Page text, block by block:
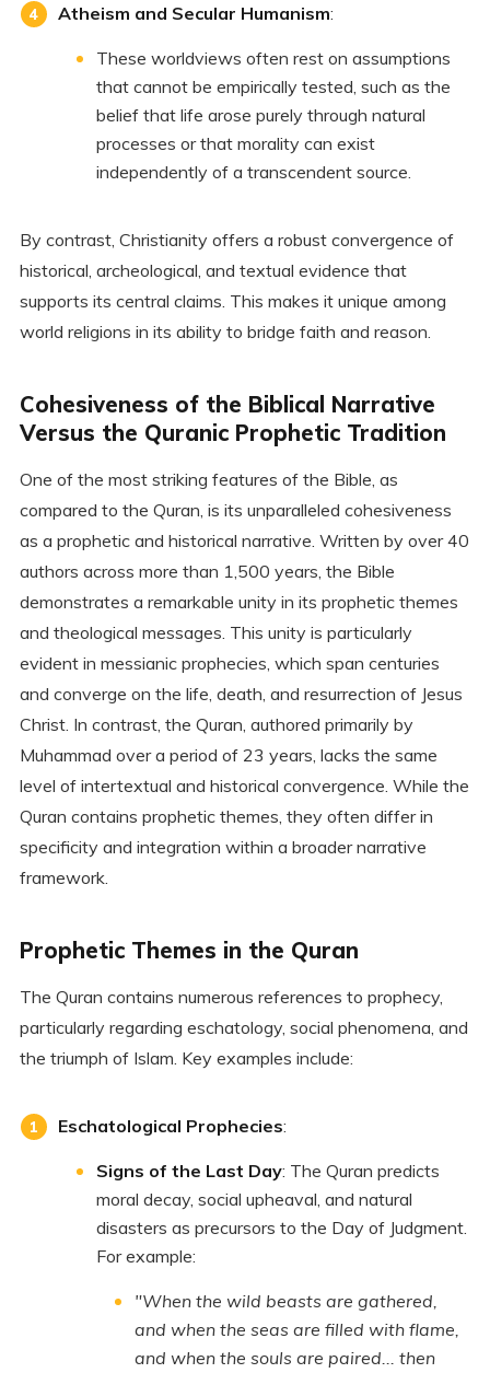
Atheism and Secular Humanism:
These worldviews often rest on assumptions
that cannot be empirically tested, such as the
belief that life arose purely through natural
processes or that morality can exist
independently of a transcendent source.
By contrast, Christianity offers a robust convergence of
historical, archeological, and textual evidence that
supports its central claims. This makes it unique among
world religions in its ability to bridge faith and reason.
Cohesiveness of the Biblical Narrative
Versus the Quranic Prophetic Tradition
One of the most striking features of the Bible, as
compared to the Quran, is its unparalleled cohesiveness
as a prophetic and historical narrative. Written by over 40
authors across more than 1,500 years, the Bible
demonstrates a remarkable unity in its prophetic themes
and theological messages. This unity is particularly
evident in messianic prophecies, which span centuries
and converge on the life, death, and resurrection of Jesus
Christ. In contrast, the Quran, authored primarily by
Muhammad over a period of 23 years, lacks the same
level of intertextual and historical convergence. While the
Quran contains prophetic themes, they often differ in
specificity and integration within a broader narrative
framework.
Prophetic Themes in the Quran
The Quran contains numerous references to prophecy,
particularly regarding eschatology, social phenomena, and
the triumph of Islam. Key examples include:
Eschatological Prophecies:
Signs of the Last Day: The Quran predicts
moral decay, social upheaval, and natural
disasters as precursors to the Day of Judgment.
For example:
"When the wild beasts are gathered,
and when the seas are filled with flame,
and when the souls are paired... then